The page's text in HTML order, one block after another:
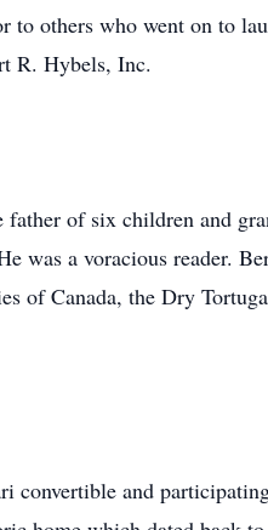
others who went on to
R. Hybels, Inc.
of six children and
was a voracious reader.
of Canada, the Dry
convertible and